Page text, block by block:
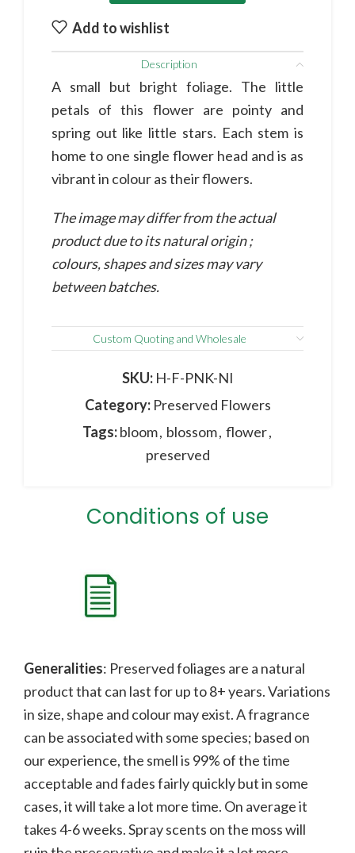
Add to wishlist
Description
A small but bright foliage. The little
petals of this flower are pointy and
spring out like little stars. Each stem is
home to one single flower head and is as
vibrant in colour as their flowers.
The image may differ from the actual
product due to its natural origin ;
colours, shapes and sizes may vary
between batches.
Custom Quoting and Wholesale
SKU: H-F-PNK-NI
Category: Preserved Flowers
Tags: bloom, blossom, flower,
preserved
Conditions of use
Generalities: Preserved foliages are a natural
product that can last for up to 8+ years. Variations
in size, shape and colour may exist. A fragrance
can be associated with some species; based on
our experience, the smell is 99% of the time
acceptable and fades fairly quickly but in some
cases, it will take a lot more time. On average it
takes 4-6 weeks. Spray scents on the moss will